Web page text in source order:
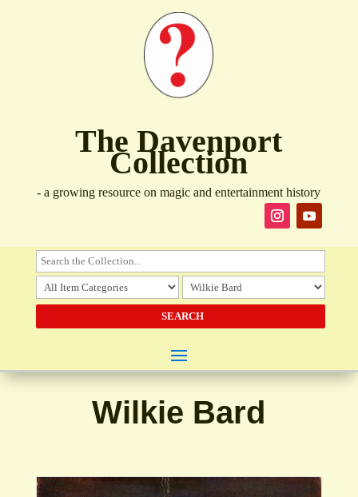
The Davenport
Collection
- a growing resource on magic and entertainment history
Wilkie Bard